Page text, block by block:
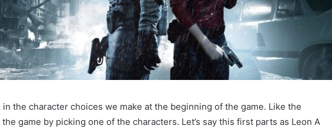
the character choices we make at the beginning of the game. Like the
game by picking one of the characters. Let’s say this first parts as Leon A